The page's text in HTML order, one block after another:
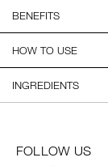
BENEFITS
HOW TO USE
INGREDIENTS
FOLLOW US